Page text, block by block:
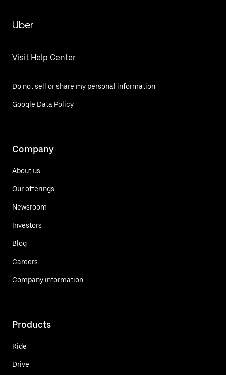
Uber
Visit Help Center
Do not sell or share my personal information
Google Data Policy
Company
About us
Our offerings
Newsroom
Investors
Blog
Careers
Company information
Products
Ride
Drive